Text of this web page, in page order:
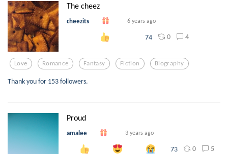
The cheez
cheezits 6 years ago
74 0 4
Love Romance Fantasy Fiction Biography
Thank you for 153 followers.
Proud
amalee 3 years ago
73 0 5